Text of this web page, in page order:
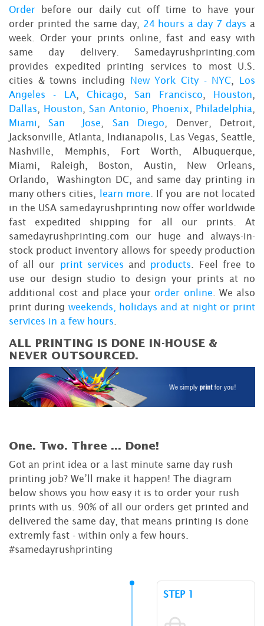
Order before our daily cut off time to have your
order printed the same day, 24 hours a day 7 days a
week. Order your prints online, fast and easy with
same day delivery. Samedayrushprinting.com
provides expedited printing services to most U.S.
cities & towns including New York City - NYC
Los
Angeles - LA,Chicago ,San Francisco Houston
Dallas
Houston San Antonio Phoenix Philadelphia
Miami
,San Jose San Diego , Denver, Detroit,
Jacksonville, Atlanta, Indianapolis, Las Vegas, Seattle,
Nashville, Memphis, Fort Worth, Albuquerque,
Miami, Raleigh, Boston, Austin, New Orleans,
Orlando, Washington DC, and same day printing in
many others cities,
learn more . If you are not located
in the USA samedayrushprinting now offer worldwide
fast expedited shipping for all our prints. At
samedayrushprinting.com our huge and always-in-
stock product inventory allows for speedy production
of all our print services and products . Feel free to
use our design studio to design your prints at no
additional cost and place yourorder online . We also
print during weekends, holidays and at night or print
services in a few hours
ALL PRINTING IS DONE IN-HOUSE &
NEVER OUTSOURCED.
One. Two. Three ... Done!
Got an print idea or a last minute same day rush
printing job? We’ll make it happen! The diagram
below shows you how easy it is to order your rush
prints with us. 90% of all our orders get printed and
delivered the same day, that means printing is done
extremly fast - within only a few hours.
#samedayrushprinting
STEP 1